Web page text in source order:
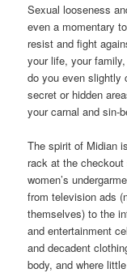
Sexual looseness
even a momentary
resist and fight
your life, your
do you even slightly
secret or hidden
your carnal and sin-
The spirit of Midian
rack at the
women’s
from television ads
themselves) to the
and entertainment
and decadent
body, and where